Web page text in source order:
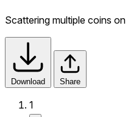
Scattering multiple coins
Download Share
1